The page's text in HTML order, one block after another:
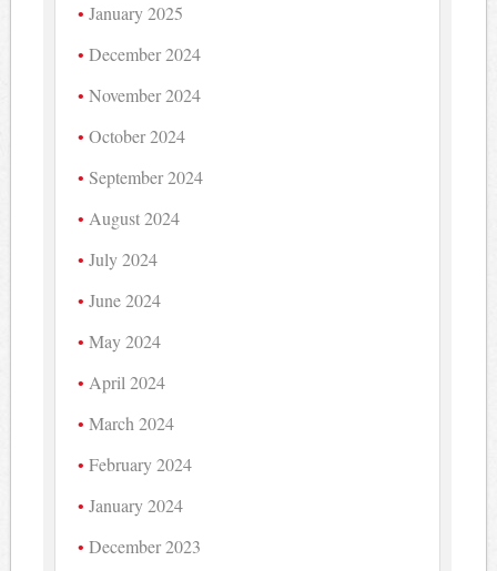
January 2025
December 2024
November 2024
October 2024
September 2024
August 2024
July 2024
June 2024
May 2024
April 2024
March 2024
February 2024
January 2024
December 2023